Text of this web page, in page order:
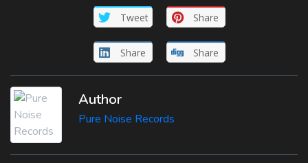
Tweet Share
Share Share
Author
Pure Noise Records